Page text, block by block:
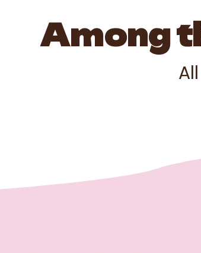
Among